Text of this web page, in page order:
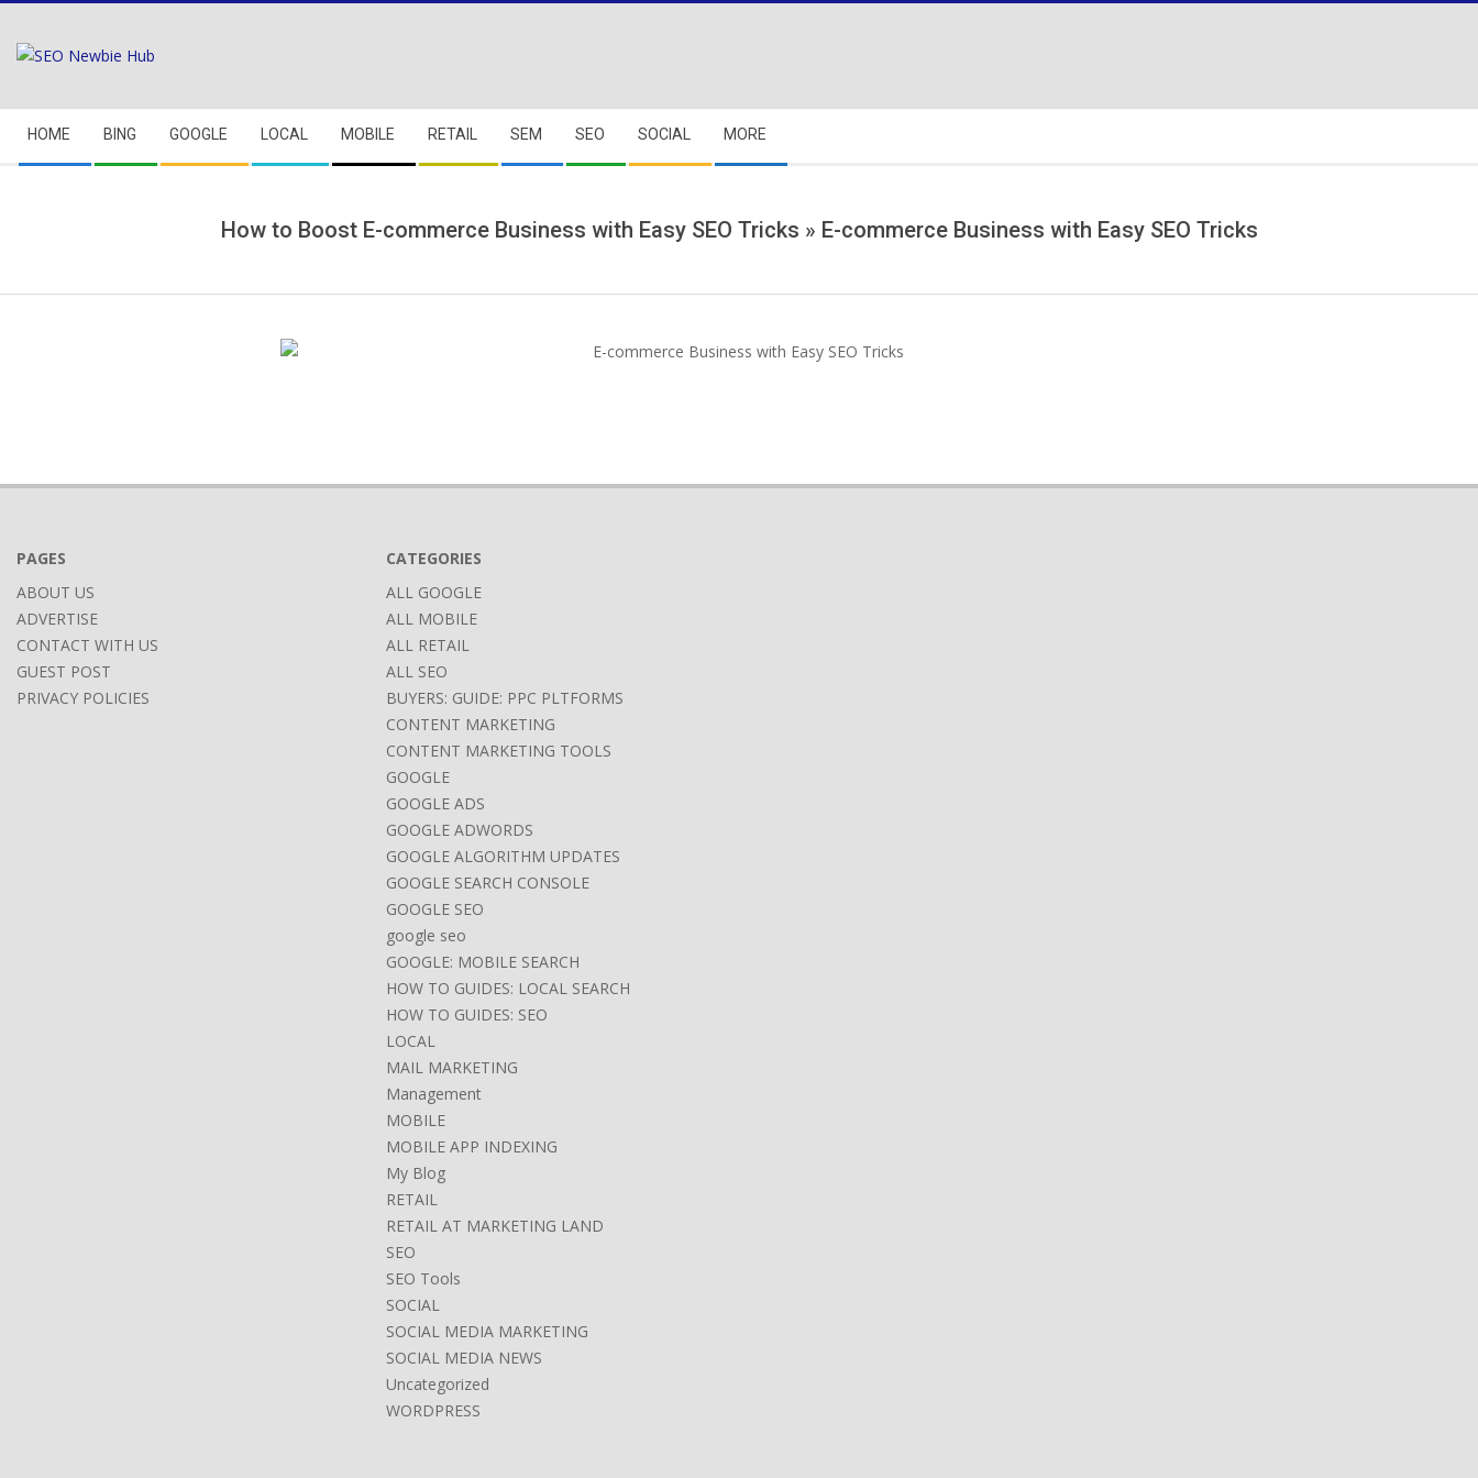
content
Navigation
Menu
HOME BING GOOGLE LOCAL MOBILE RETAIL SEM SEO SOCIAL MORE
How to Boost E-commerce Business with Easy SEO Tricks » E-commerce Business with Easy SEO Tricks
PAGES
ABOUT US
ADVERTISE
CONTACT WITH US
GUEST POST
PRIVACY POLICIES
CATEGORIES
ALL GOOGLE
ALL MOBILE
ALL RETAIL
ALL SEO
BUYERS: GUIDE: PPC PLTFORMS
CONTENT MARKETING
CONTENT MARKETING TOOLS
GOOGLE
GOOGLE ADS
GOOGLE ADWORDS
GOOGLE ALGORITHM UPDATES
GOOGLE SEARCH CONSOLE
GOOGLE SEO
google seo
GOOGLE: MOBILE SEARCH
HOW TO GUIDES: LOCAL SEARCH
HOW TO GUIDES: SEO
LOCAL
MAIL MARKETING
Management
MOBILE
MOBILE APP INDEXING
My Blog
RETAIL
RETAIL AT MARKETING LAND
SEO
SEO Tools
SOCIAL
SOCIAL MEDIA MARKETING
SOCIAL MEDIA NEWS
Uncategorized
WORDPRESS